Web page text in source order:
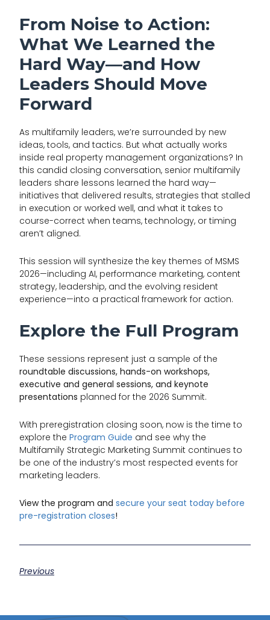
From Noise to Action:
What We Learned the
Hard Way—and How
Leaders Should Move
Forward
As multifamily leaders, we’re surrounded by new
ideas, tools, and tactics. But what actually works
inside real property management organizations? In
this candid closing conversation, senior multifamily
leaders share lessons learned the hard way—
initiatives that delivered results, strategies that stalled
in execution or worked well, and what it takes to
course-correct when teams, technology, or timing
aren’t aligned.
This session will synthesize the key themes of MSMS
2026—including AI, performance marketing, content
strategy, leadership, and the evolving resident
experience—into a practical framework for action.
Explore the Full Program
These sessions represent just a sample of the
roundtable discussions, hands-on workshops,
executive and general sessions, and keynote
presentations planned for the 2026 Summit.
With preregistration closing soon, now is the time to
explore theProgram Guide and see why the
Multifamily Strategic Marketing Summit continues to
be one of the industry’s most respected events for
marketing leaders.
View the program andsecure your seat today before
pre-registration closes!
Previous